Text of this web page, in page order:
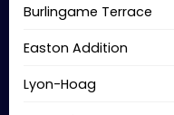
Burlingame Terrace
Easton Addition
Lyon-Hoag